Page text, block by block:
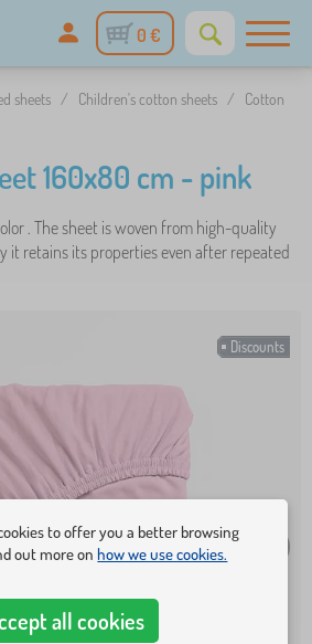
0 €
sheets / Children's cotton sheets /
Cotton
160x80 cm - pink
. The sheet is woven from high-quality
it retains its properties even after repeated
Discounts
to offer you a better browsing
out more onhow we use cookies.
all cookies